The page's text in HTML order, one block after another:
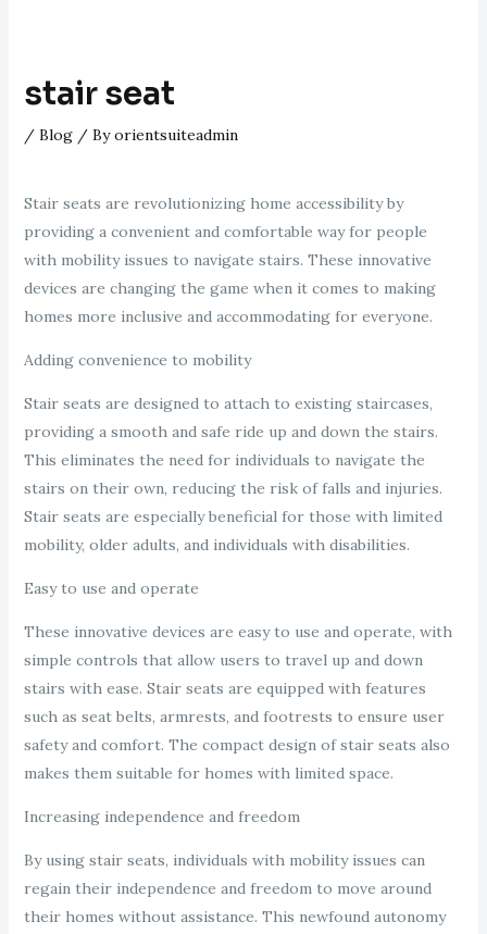
stair seat
/ Blog/ Byorientsuiteadmin
Stair seats are revolutionizing home accessibility by
providing a convenient and comfortable way for people
with mobility issues to navigate stairs. These innovative
devices are changing the game when it comes to making
homes more inclusive and accommodating for everyone.
Adding convenience to mobility
Stair seats are designed to attach to existing staircases,
providing a smooth and safe ride up and down the stairs.
This eliminates the need for individuals to navigate the
stairs on their own, reducing the risk of falls and injuries.
Stair seats are especially beneficial for those with limited
mobility, older adults, and individuals with disabilities.
Easy to use and operate
These innovative devices are easy to use and operate, with
simple controls that allow users to travel up and down
stairs with ease. Stair seats are equipped with features
such as seat belts, armrests, and footrests to ensure user
safety and comfort. The compact design of stair seats also
makes them suitable for homes with limited space.
Increasing independence and freedom
By using stair seats, individuals with mobility issues can
regain their independence and freedom to move around
their homes without assistance. This newfound autonomy